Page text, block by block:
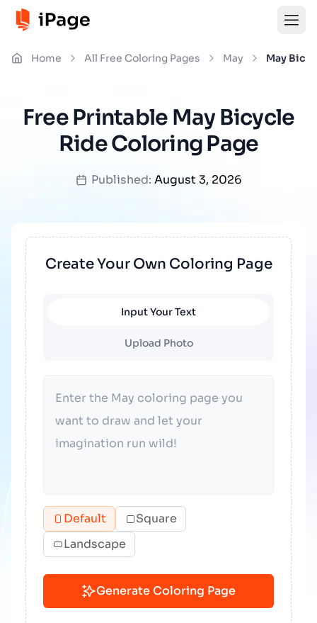
Home All Free Coloring Pages May May
Free Printable May Bicycle
Ride Coloring Page
Published: August 3, 2026
Create Your Own Coloring Page
Input Your Text
Upload Photo
Default
Square
Landscape
Generate Coloring Page